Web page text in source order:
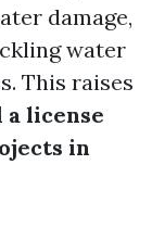
damage,
water
This raises
a license
in